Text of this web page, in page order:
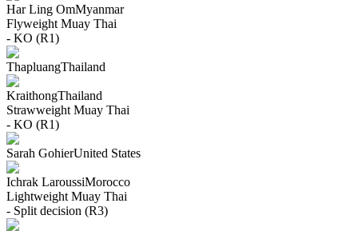
Har Ling OmMyanmar
Flyweight Muay Thai
- KO (R1)
ThapluangThailand
KraithongThailand
Strawweight Muay Thai
- KO (R1)
Sarah GohierUnited States
Ichrak LaroussiMorocco
Lightweight Muay Thai
- Split decision (R3)